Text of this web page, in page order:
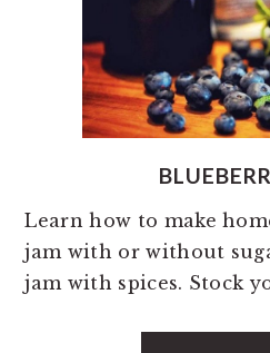
Learn how to make
jam with or without
jam with spices. Stock